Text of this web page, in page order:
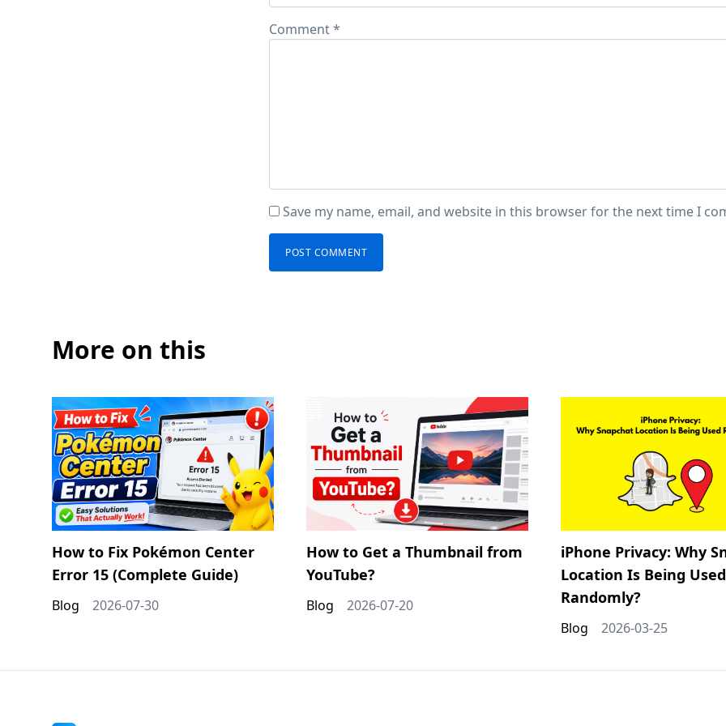
Comment*
Save my name, email, and website in this browser for the next time I
More on this
How to Fix Pokémon Center
Error 15 (Complete Guide)
Blog 2026-07-30
How to Get a Thumbnail from
YouTube?
Blog 2026-07-20
iPhone Privacy: Why
Location Is Being Used
Randomly?
Blog 2026-03-25